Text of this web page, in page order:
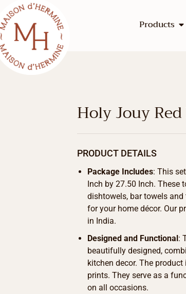
Products
Holy Jouy
PRODUCT DETAILS
Package Includes: This
Inch by 27.50 Inch. These
dishtowels, bar towels
for your home décor. Our
in India.
Designed and Functional:
beautifully designed,
kitchen decor. The
prints. They serve as a
on all occasions.